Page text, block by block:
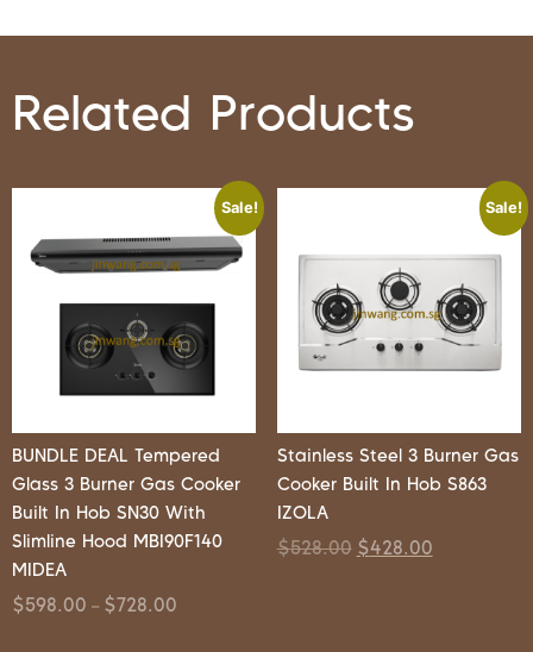
Related Products
Sale!
BUNDLE DEAL Tempered
Glass 3 Burner Gas Cooker
Built In Hob SN30 With
Slimline Hood MBI90F140
MIDEA
$598.00 – $728.00
Sale!
Stainless Steel 3 Burner Gas
Cooker Built In Hob S863
IZOLA
$528.00 $428.00